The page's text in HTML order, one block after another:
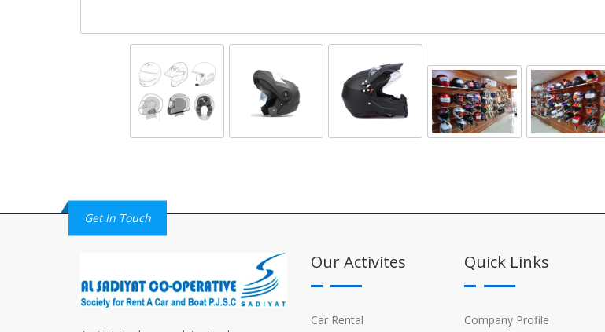
Get In Touch
Our Activites
Car Rental
Quick Links
Company Profile